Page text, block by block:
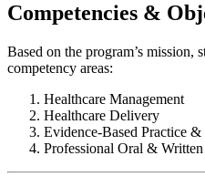
Competencies &
Based on the program’s mission,
competency areas:
Healthcare Management
Healthcare Delivery
Evidence-Based Practice &
Professional Oral &